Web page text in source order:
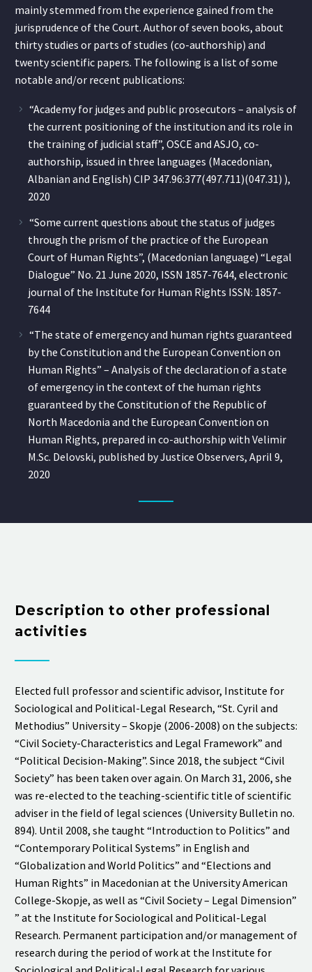
mainly stemmed from the experience gained from the
jurisprudence of the Court. Author of seven books, about
thirty studies or parts of studies (co-authorship) and
twenty scientific papers. The following is a list of some
notable and/or recent publications:
“Academy for judges and public prosecutors – analysis of
the current positioning of the institution and its role in
the training of judicial staff”, OSCE and ASJO, co-
authorship, issued in three languages (Macedonian,
Albanian and English) CIP 347.96:377(497.711)(047.31) ),
2020
“Some current questions about the status of judges
through the prism of the practice of the European
Court of Human Rights”, (Macedonian language) “Legal
Dialogue” No. 21 June 2020, ISSN 1857-7644, electronic
journal of the Institute for Human Rights ISSN: 1857-
7644
“The state of emergency and human rights guaranteed
by the Constitution and the European Convention on
Human Rights” – Analysis of the declaration of a state
of emergency in the context of the human rights
guaranteed by the Constitution of the Republic of
North Macedonia and the European Convention on
Human Rights, prepared in co-authorship with Velimir
M.Sc. Delovski, published by Justice Observers, April 9,
2020
Description to other professional
activities
Elected full professor and scientific advisor, Institute for
Sociological and Political-Legal Research, “St. Cyril and
Methodius” University – Skopje (2006-2008) on the subjects:
“Civil Society-Characteristics and Legal Framework” and
“Political Decision-Making”. Since 2018, the subject “Civil
Society” has been taken over again. On March 31, 2006, she
was re-elected to the teaching-scientific title of scientific
adviser in the field of legal sciences (University Bulletin no.
894). Until 2008, she taught “Introduction to Politics” and
“Contemporary Political Systems” in English and
“Globalization and World Politics” and “Elections and
Human Rights” in Macedonian at the University American
College-Skopje, as well as “Civil Society – Legal Dimension”
” at the Institute for Sociological and Political-Legal
Research. Permanent participation and/or management of
research during the period of work at the Institute for